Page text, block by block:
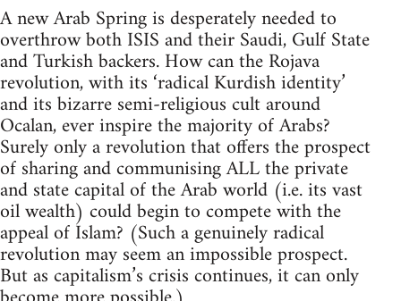
A new Arab Spring is desperately needed to
overthrow both ISIS and their Saudi, Gulf State
and Turkish backers. How can the Rojava
revolution, with its ‘radical Kurdish identity’
and its bizarre semi-religious cult around
Ocalan, ever inspire the majority of Arabs?
Surely only a revolution that offers the prospect
of sharing and communising ALL the private
and state capital of the Arab world (i.e. its vast
oil wealth) could begin to compete with the
appeal of Islam? (Such a genuinely radical
revolution may seem an impossible prospect.
But as capitalism’s crisis continues, it can only